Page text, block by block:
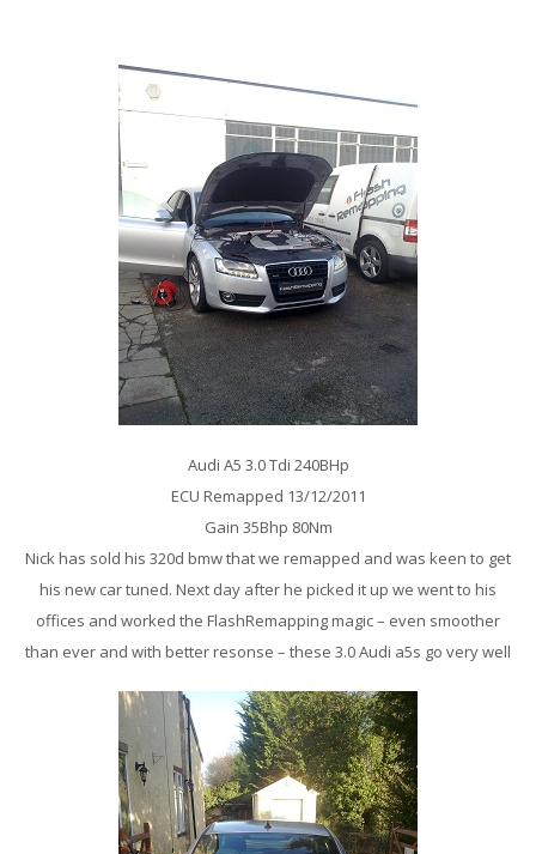
Audi A5 3.0 Tdi 240BHp
ECU Remapped 13/12/2011
Gain 35Bhp 80Nm
Nick has sold his 320d bmw that we remapped and was keen to get
his new car tuned. Next day after he picked it up we went to his
offices and worked the FlashRemapping magic – even smoother
than ever and with better resonse – these 3.0 Audi a5s go very well